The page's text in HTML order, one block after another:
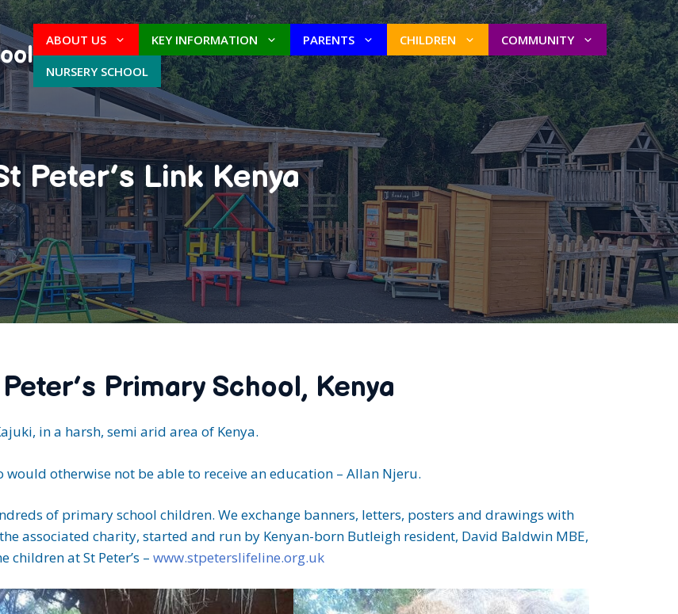
ABOUT US KEY INFORMATION PARENTS CHILDREN
COMMUNITY
NURSERY SCHOOL
Peter’s Link Kenya
Primary School, Kenya
in a harsh, semi arid area of Kenya.
otherwise not be able to receive an education – Allan Njeru.
of primary school children. We exchange banners, letters, posters and drawings with
associated charity, started and run by Kenyan-born Butleigh resident, David Baldwin MBE,
at St Peter’s – www.stpeterslifeline.org.uk